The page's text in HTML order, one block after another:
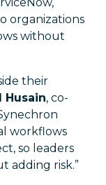
organizations
without
their
Husain, co-
workflows
so leaders
adding risk.”